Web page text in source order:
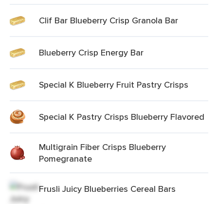
Clif Bar Blueberry Crisp Granola Bar
Blueberry Crisp Energy Bar
Special K Blueberry Fruit Pastry Crisps
Special K Pastry Crisps Blueberry Flavored
Multigrain Fiber Crisps Blueberry
Pomegranate
Frusli Juicy Blueberries Cereal Bars